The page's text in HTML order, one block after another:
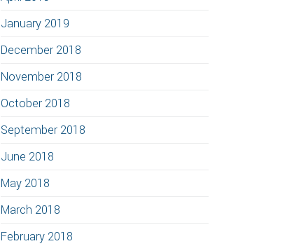
January 2019
December 2018
November 2018
October 2018
September 2018
June 2018
May 2018
March 2018
February 2018